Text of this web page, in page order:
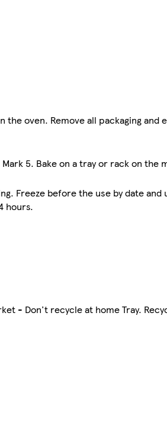
oven. Remove all packaging
5. Bake on a tray or rack on
Freeze before the use by date
hours.
- Don't recycle at home Tray.